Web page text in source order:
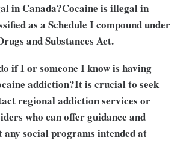
in Canada?Cocaine is illegal in
as a Schedule I compound under
and Substances Act.
if I or someone I know is having
addiction?It is crucial to seek
regional addiction services or
who can offer guidance and
any social programs intended at